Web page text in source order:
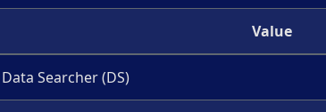
Value
Data Searcher (DS)